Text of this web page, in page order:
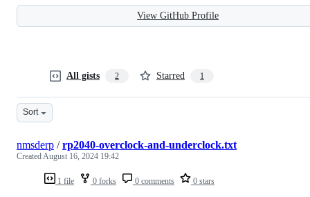
View GitHub Profile
All gists 2 Starred 1
Sort
1 file 0 forks 0 comments 0 stars
nmsderp /rp2040-overclock-and-underclock.txt
CreatedAugust 16, 2024 19:42